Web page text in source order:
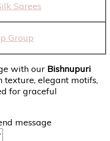
Sarees
Group
with our Bishnupuri
texture, elegant motifs,
for graceful
message